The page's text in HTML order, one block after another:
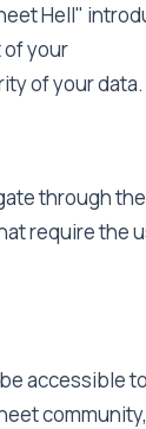
Hell"
your
of your data.
through the
require the
accessible to